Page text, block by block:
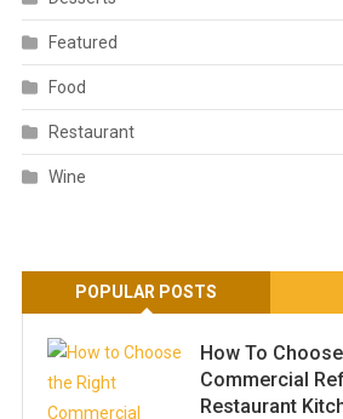
Featured
Food
Restaurant
Wine
POPULAR POSTS
How To
Commercial
Restaurant